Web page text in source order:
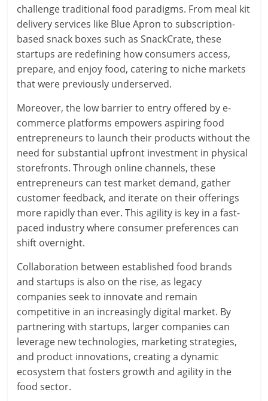
challenge traditional food paradigms. From meal kit
delivery services like Blue Apron to subscription-
based snack boxes such as SnackCrate, these
startups are redefining how consumers access,
prepare, and enjoy food, catering to niche markets
that were previously underserved.
Moreover, the low barrier to entry offered by e-
commerce platforms empowers aspiring food
entrepreneurs to launch their products without the
need for substantial upfront investment in physical
storefronts. Through online channels, these
entrepreneurs can test market demand, gather
customer feedback, and iterate on their offerings
more rapidly than ever. This agility is key in a fast-
paced industry where consumer preferences can
shift overnight.
Collaboration between established food brands
and startups is also on the rise, as legacy
companies seek to innovate and remain
competitive in an increasingly digital market. By
partnering with startups, larger companies can
leverage new technologies, marketing strategies,
and product innovations, creating a dynamic
ecosystem that fosters growth and agility in the
food sector.